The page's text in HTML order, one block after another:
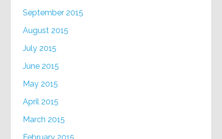
September 2015
August 2015
July 2015
June 2015
May 2015
April 2015
March 2015
February 2015